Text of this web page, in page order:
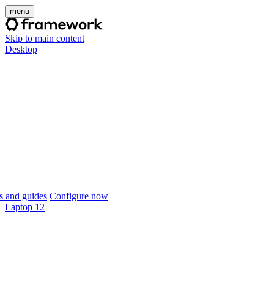
menu
Skip to main content
Desktop
and guides Configure now
Laptop 12